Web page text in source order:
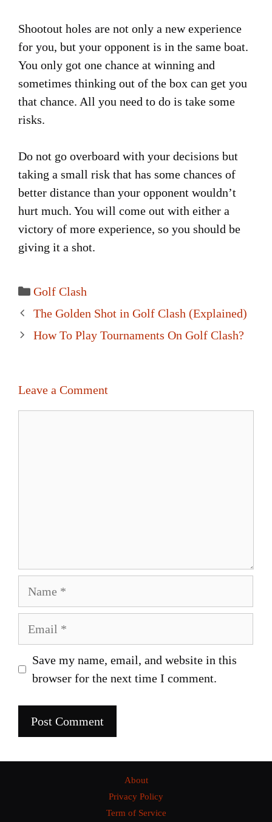
Shootout holes are not only a new experience
for you, but your opponent is in the same boat.
You only got one chance at winning and
sometimes thinking out of the box can get you
that chance. All you need to do is take some
risks.
Do not go overboard with your decisions but
taking a small risk that has some chances of
better distance than your opponent wouldn’t
hurt much. You will come out with either a
victory of more experience, so you should be
giving it a shot.
Categories
Golf Clash
Post
navigation
The Golden Shot in Golf Clash (Explained)
How To Play Tournaments On Golf Clash?
Leave a Comment
Save my name, email, and website in this
browser for the next time I comment.
About
Privacy Policy
Term of Service